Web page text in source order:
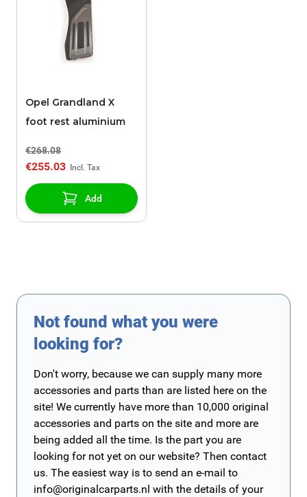
Opel Grandland X
foot rest aluminium
€268.08
€255.03
Add
Not found what you were
looking for?
Don't worry, because we can supply many more
accessories and parts than are listed here on the
site! We currently have more than 10,000 original
accessories and parts on the site and more are
being added all the time. Is the part you are
looking for not yet on our website? Then contact
us. The easiest way is to send an e-mail to
info@originalcarparts.nl with the details of your